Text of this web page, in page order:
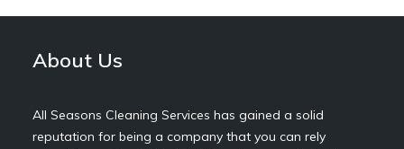
About Us
All Seasons Cleaning Services has gained a solid
reputation for being a company that you can rely